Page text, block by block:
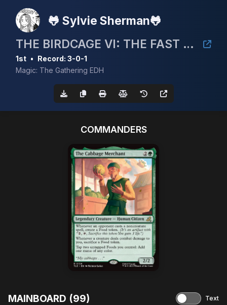
🐸 Sylvie Sherman🐸
THE BIRDCAGE VI: THE FAST AND THE FINCH
1st • Record: 3-0-1
Magic: The Gathering EDH
COMMANDERS
MAINBOARD (99) Text